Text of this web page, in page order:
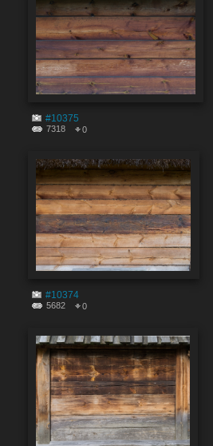
#10375
7318 0
#10374
5682 0